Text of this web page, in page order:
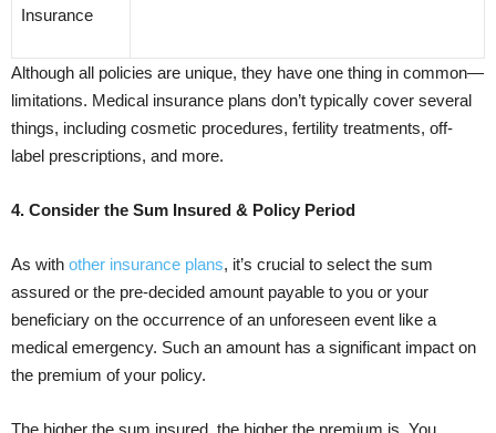
Insurance
Although all policies are unique, they have one thing in common—
limitations. Medical insurance plans don’t typically cover several
things, including cosmetic procedures, fertility treatments, off-
label prescriptions, and more.
4. Consider the Sum Insured & Policy Period
As with other insurance plans, it’s crucial to select the sum
assured or the pre-decided amount payable to you or your
beneficiary on the occurrence of an unforeseen event like a
medical emergency. Such an amount has a significant impact on
the premium of your policy.